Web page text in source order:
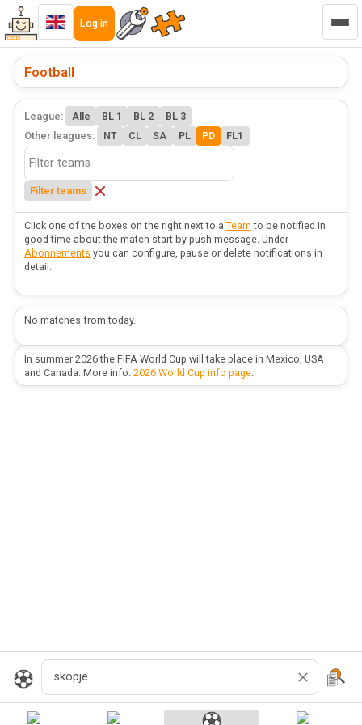
Log in
Football
League: Alle BL 1 BL 2
BL 3
Other leagues:
NT CL SA PL PD FL1
Filter teams
Click one of the boxes on the right next to a Team to be notified in
good time about the match start by push message. Under
Abonnements you can configure, pause or delete notifications in
detail.
No matches from today.
In summer 2026 the FIFA World Cup will take place in Mexico, USA
and Canada. More info: 2026 World Cup info page.
Search